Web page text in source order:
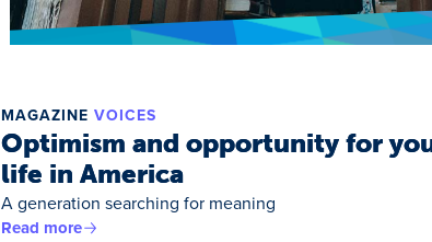
MAGAZINE VOICES
Optimism and opportunity for
life in America
A generation searching for meaning
Read more